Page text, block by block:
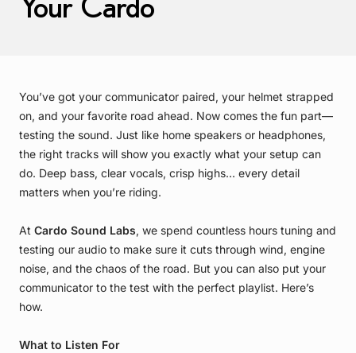
You’ve got your communicator paired, your helmet strapped
on, and your favorite road ahead. Now comes the fun part—
testing the sound. Just like home speakers or headphones,
the right tracks will show you exactly what your setup can
do. Deep bass, clear vocals, crisp highs… every detail
matters when you’re riding.
At Cardo Sound Labs, we spend countless hours tuning and
testing our audio to make sure it cuts through wind, engine
noise, and the chaos of the road. But you can also put your
communicator to the test with the perfect playlist. Here’s
how.
What to Listen For